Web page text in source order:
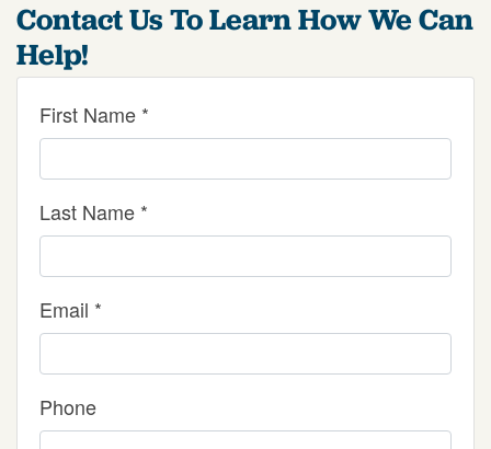
Contact Us To Learn How We Can
Help!
First Name *
Last Name *
Email *
Phone